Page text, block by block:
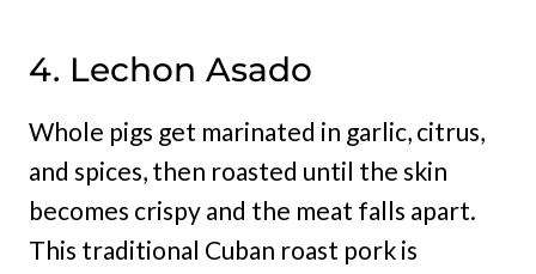
4. Lechon Asado
Whole pigs get marinated in garlic, citrus,
and spices, then roasted until the skin
becomes crispy and the meat falls apart.
This traditional Cuban roast pork is